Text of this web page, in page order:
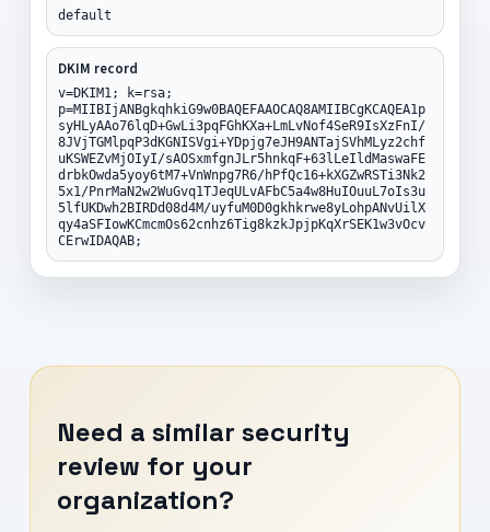
default
DKIM record
v=DKIM1; k=rsa;
p=MIIBIjANBgkqhkiG9w0BAQEFAAOCAQ8AMIIBCgKCAQEA1p
syHLyAAo76lqD+GwLi3pqFGhKXa+LmLvNof4SeR9IsXzFnI/
8JVjTGMlpqP3dKGNISVgi+YDpjg7eJH9ANTajSVhMLyz2chf
uKSWEZvMjOIyI/sAOSxmfgnJLr5hnkqF+63lLeIldMaswaFE
drbkOwda5yoy6tM7+VnWnpg7R6/hPfQc16+kXGZwRSTi3Nk2
5x1/PnrMaN2w2WuGvq1TJeqULvAFbC5a4w8HuIOuuL7oIs3u
5lfUKDwh2BIRDd08d4M/uyfuM0D0gkhkrwe8yLohpANvUilX
qy4aSFIowKCmcmOs62cnhz6Tig8kzkJpjpKqXrSEK1w3vOcv
CErwIDAQAB;
Need a similar security
review for your
organization?